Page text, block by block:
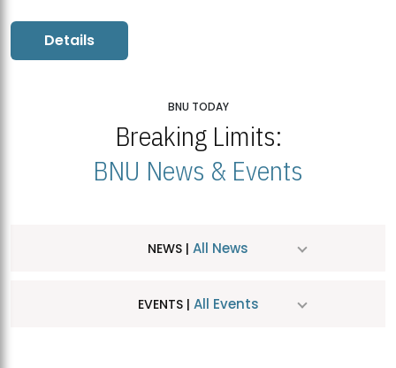
Details
BNU TODAY
Breaking Limits:
BNU News & Events
NEWS | All News
EVENTS | All Events